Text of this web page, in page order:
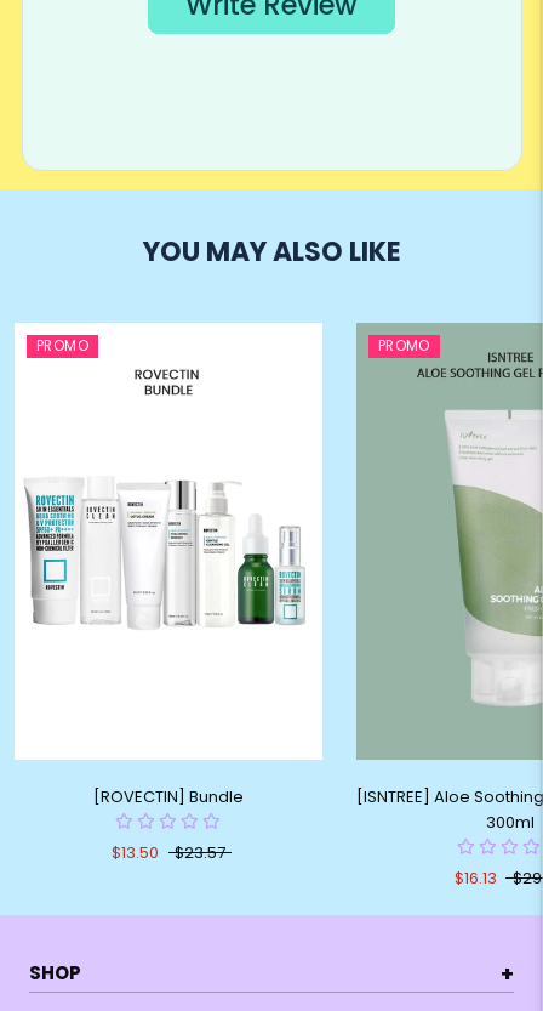
YOU MAY ALSO LIKE
PROMO
[ROVECTIN] Bundle
$13.50 $23.57
PROMO
[ISNTREE] Aloe
300ml
$16.13
SHOP +